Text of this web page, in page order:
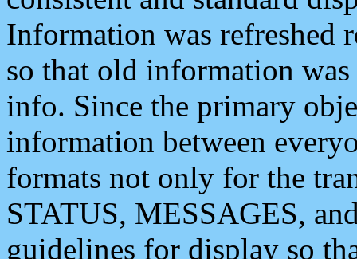
Information was refreshed
so that old information
info. Since the primary
information between
formats not only for the
STATUS, MESSAGES,
guidelines for display so